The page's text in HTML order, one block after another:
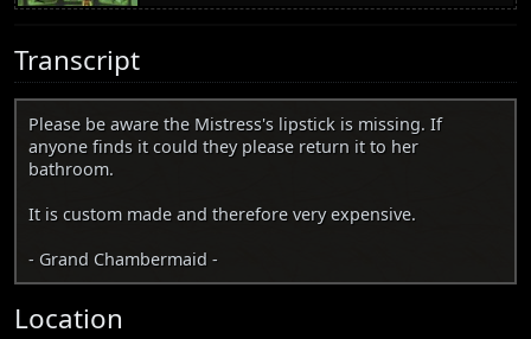
Transcript
Please be aware the Mistress's lipstick is missing. If
anyone finds it could they please return it to her
bathroom.
It is custom made and therefore very expensive.
- Grand Chambermaid -
Location